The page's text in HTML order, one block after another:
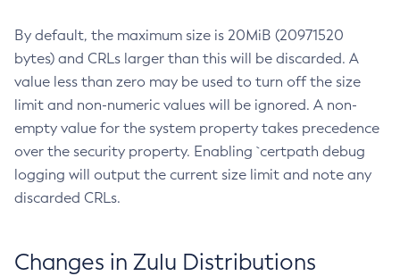
By default, the maximum size is 20MiB (20971520
bytes) and CRLs larger than this will be discarded. A
value less than zero may be used to turn off the size
limit and non-numeric values will be ignored. A non-
empty value for the system property takes precedence
over the security property. Enabling `certpath debug
logging will output the current size limit and note any
discarded CRLs.
Changes in Zulu Distributions